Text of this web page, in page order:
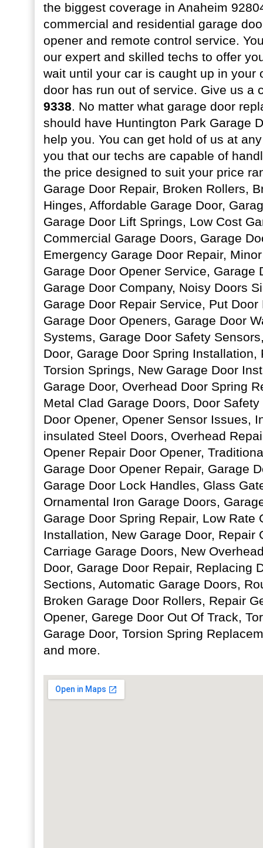
the biggest coverage in Anaheim
commercial and residential garage
opener and remote control service.
our expert and skilled techs to offer
wait until your car is caught up in your
door has run out of service. Give us a
9338. No matter what garage door
should have Huntington Park Garage
help you. You can get hold of us at
you that our techs are capable of
the price designed to suit your price
Garage Door Repair, Broken Rollers,
Hinges, Affordable Garage Door,
Garage Door Lift Springs, Low Cost
Commercial Garage Doors, Garage
Emergency Garage Door Repair,
Garage Door Opener Service, Garage
Garage Door Company, Noisy Doors
Garage Door Repair Service, Put Door
Garage Door Openers, Garage Door
Systems, Garage Door Safety
Door, Garage Door Spring Installation,
Torsion Springs, New Garage Door
Garage Door, Overhead Door Spring
Metal Clad Garage Doors, Door
Door Opener, Opener Sensor Issues,
insulated Steel Doors, Overhead
Opener Repair Door Opener,
Garage Door Opener Repair, Garage
Garage Door Lock Handles, Glass
Ornamental Iron Garage Doors,
Garage Door Spring Repair, Low Rate
Installation, New Garage Door, Repair
Carriage Garage Doors, New
Door, Garage Door Repair, Replacing
Sections, Automatic Garage Doors,
Broken Garage Door Rollers, Repair
Opener, Garege Door Out Of Track,
Garage Door, Torsion Spring
and more.